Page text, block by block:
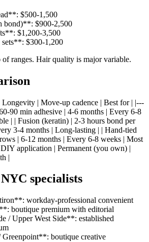
$500-1,500
bond)**: $900-2,500
$1,200-3,500
$300-1,200
ranges. Hair quality is major variable.
| Move-up cadence | Best for | |---
90 min adhesive | 4-6 months | Every 6-8
| | Fusion (keratin) | 2-3 hours bond per
3-4 months | Long-lasting | | Hand-tied
| 6-12 months | Every 6-8 weeks | Most
application | Permanent (you own) |
|
specialists
workday-professional convenient
boutique premium with editorial
/ Upper West Side**: established
boutique creative